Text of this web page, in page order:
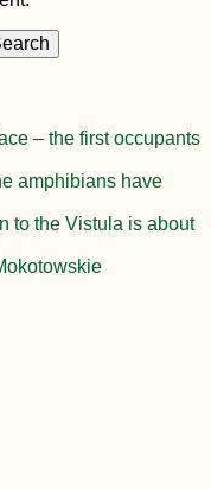
– the first occupants
amphibians have
to the Vistula is about